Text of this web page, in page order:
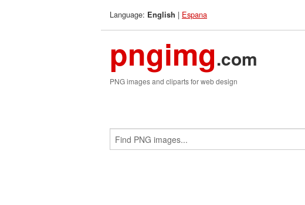
Language: English | Espana
pngimg.com
PNG images and cliparts for web design